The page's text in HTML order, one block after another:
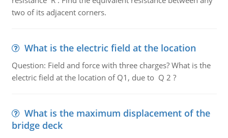
two of its adjacent corners.
What is the electric field at the location
Question: Field and force with three charges? What is the
electric field at the location of Q1, due to Q 2 ?
What is the maximum displacement of the
bridge deck